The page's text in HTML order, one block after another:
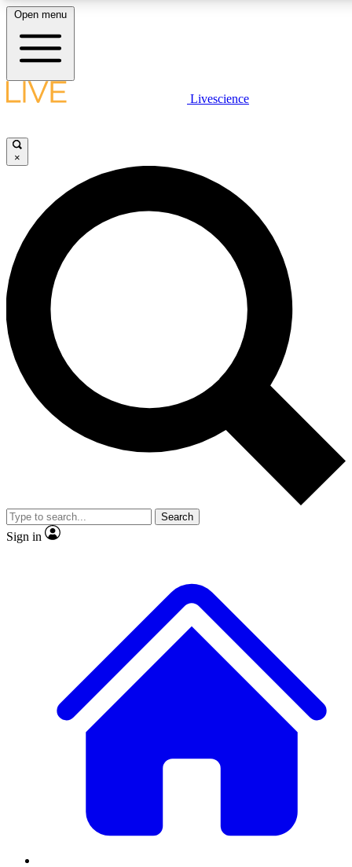
LIVE SCIENCE PLUS
JOIN FREE
LIVE SCIENCE PRO
Unlimited access to our exclusive features, expert analysis and in-depth
interviews, all ad-free
Exclusive, original
Member-only
JOIN LIVE SCIENCE PRO
Open menu
Livescience
×
Search
Sign in